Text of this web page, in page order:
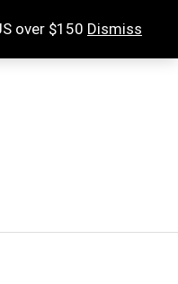
over $150 Dismiss